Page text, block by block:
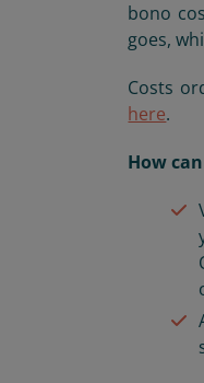
bono
goes,
Costs
here.
How